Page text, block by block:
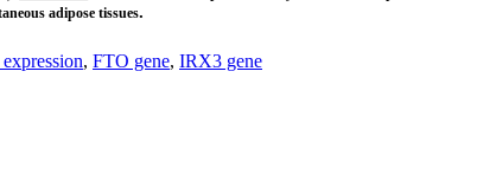
adipose tissues.
, FTO gene, IRX3 gene